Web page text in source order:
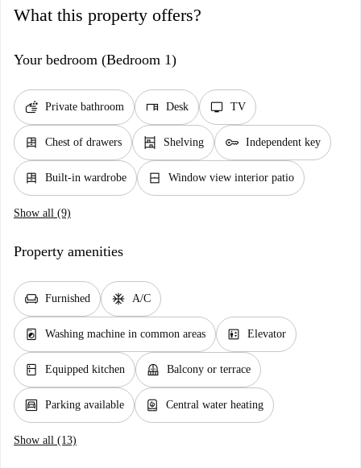
What this property offers?
Your bedroom (Bedroom 1)
soap Private bathroom desk Desk tv TV
dresser Chest of drawers shelves Shelving key Independent key
dresser Built-in wardrobe window_closed Window view interior patio
Show all (9)
Property amenities
chair Furnished ac_unit A/C
local_laundry_service Washing machine in common areas elevator Elevator
kitchen Equipped kitchen balcony Balcony or terrace
garage Parking available water_heater Central water heating
Show all (13)